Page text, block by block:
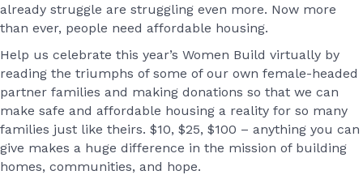
already struggle are struggling even more. Now more
than ever, people need affordable housing.
Help us celebrate this year’s Women Build virtually by
reading the triumphs of some of our own female-headed
partner families and making donations so that we can
make safe and affordable housing a reality for so many
families just like theirs. $10, $25, $100 – anything you can
give makes a huge difference in the mission of building
homes, communities, and hope.